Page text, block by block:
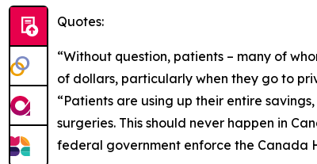
Quotes:
“Without question, patients – many of
of dollars, particularly when they go to
“Patients are using up their entire
surgeries. This should never happen in
federal government enforce the Canada